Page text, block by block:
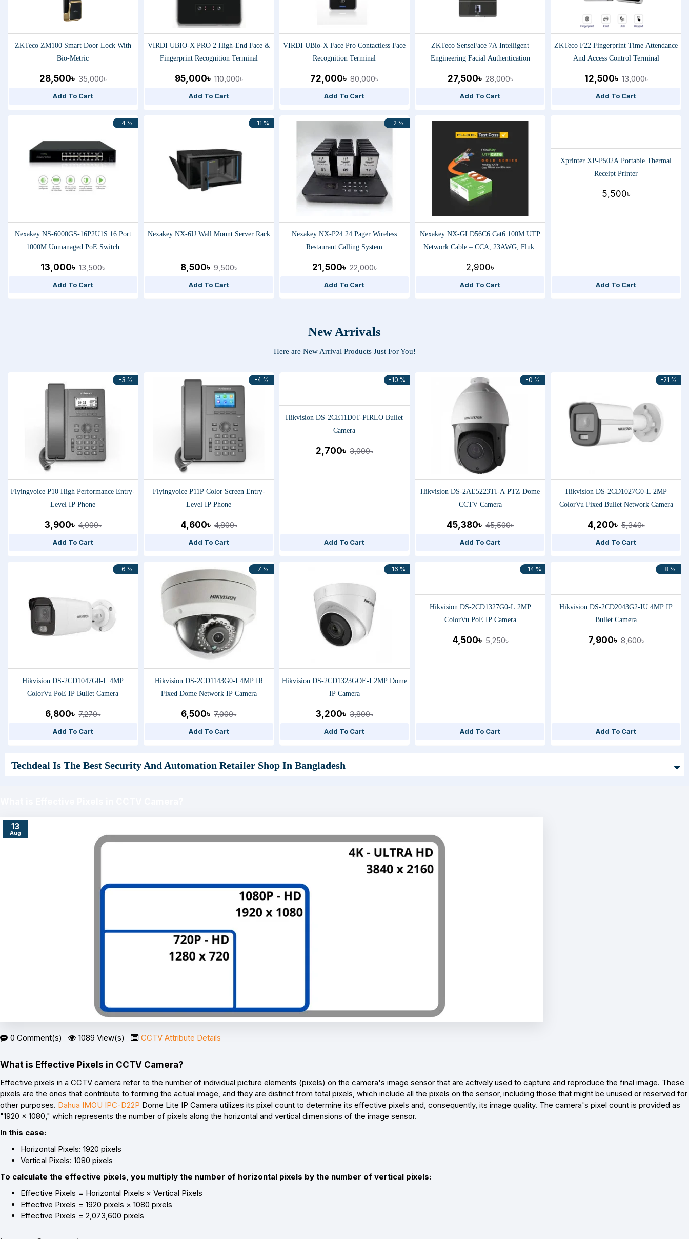
ZKTeco ZM100 Smart Door Lock With
Bio-Metric
28,500৳ 35,000৳
Add To Cart
VIRDI UBIO-X PRO 2 High-End Face &
Fingerprint Recognition Terminal
95,000৳ 110,000৳
Add To Cart
VIRDI UBio-X Face Pro Contactless Face
Recognition Terminal
72,000৳ 80,000৳
Add To Cart
ZKTeco SenseFace 7A Intelligent
Engineering Facial Authentication
27,500৳ 28,000৳
Add To Cart
ZKTeco F22 Fingerprint Time Attendance
And Access Control Terminal
12,500৳ 13,000৳
Add To Cart
-4 %
Nexakey NS-6000GS-16P2U1S 16 Port
1000M Unmanaged PoE Switch
13,000৳ 13,500৳
Add To Cart
-11 %
Nexakey NX-6U Wall Mount Server Rack
8,500৳ 9,500৳
Add To Cart
-2 %
Nexakey NX-P24 24 Pager Wireless
Restaurant Calling System
21,500৳ 22,000৳
Add To Cart
Nexakey NX-GLD56C6 Cat6 100M UTP
Network Cable – CCA, 23AWG, Fluke
2,900৳
Add To Cart
Xprinter XP-P502A Portable Thermal
Receipt Printer
5,500৳
Add To Cart
New Arrivals
Here are New Arrival Products Just For You!
-3 %
Flyingvoice P10 High Performance Entry-
Level IP Phone
3,900৳ 4,000৳
Add To Cart
-4 %
Flyingvoice P11P Color Screen Entry-
Level IP Phone
4,600৳ 4,800৳
Add To Cart
-10 %
Hikvision DS-2CE11D0T-PIRLO Bullet
Camera
2,700৳ 3,000৳
Add To Cart
-0 %
Hikvision DS-2AE5223TI-A PTZ Dome
CCTV Camera
45,380৳ 45,500৳
Add To Cart
-21 %
Hikvision DS-2CD1027G0-L 2MP
ColorVu Fixed Bullet Network Camera
4,200৳ 5,340৳
Add To Cart
-6 %
Hikvision DS-2CD1047G0-L 4MP
ColorVu PoE IP Bullet Camera
6,800৳ 7,270৳
Add To Cart
-7 %
Hikvision DS-2CD1143G0-I 4MP IR
Fixed Dome Network IP Camera
6,500৳ 7,000৳
Add To Cart
-16 %
Hikvision DS-2CD1323GOE-I 2MP Dome
IP Camera
3,200৳ 3,800৳
Add To Cart
-14 %
Hikvision DS-2CD1327G0-L 2MP
ColorVu PoE IP Camera
4,500৳ 5,250৳
Add To Cart
-8 %
Hikvision DS-2CD2043G2-IU 4MP IP
Bullet Camera
7,900৳ 8,600৳
Add To Cart
Techdeal Is The Best Security And Automation Retailer Shop In Bangladesh
13
Aug
0 Comment(s) 1089 View(s) CCTV Attribute Details
What is Effective Pixels in CCTV Camera?
Effective pixels in a CCTV camera refer to the number of individual picture elements (pixels) on the camera's image sensor that are actively used to capture and reproduce the final image. These
pixels are the ones that contribute to forming the actual image, and they are distinct from total pixels, which include all the pixels on the sensor, including those that might be unused or reserved for
other purposes. Dahua IMOU IPC-D22P Dome Lite IP Camera utilizes its pixel count to determine its effective pixels and, consequently, its image quality. The camera's pixel count is provided as
"1920 x 1080," which represents the number of pixels along the horizontal and vertical dimensions of the image sensor.
In this case:
Horizontal Pixels: 1920 pixels
Vertical Pixels: 1080 pixels
To calculate the effective pixels, you multiply the number of horizontal pixels by the number of vertical pixels:
Effective Pixels = Horizontal Pixels × Vertical Pixels
Effective Pixels = 1920 pixels × 1080 pixels
Effective Pixels = 2,073,600 pixels